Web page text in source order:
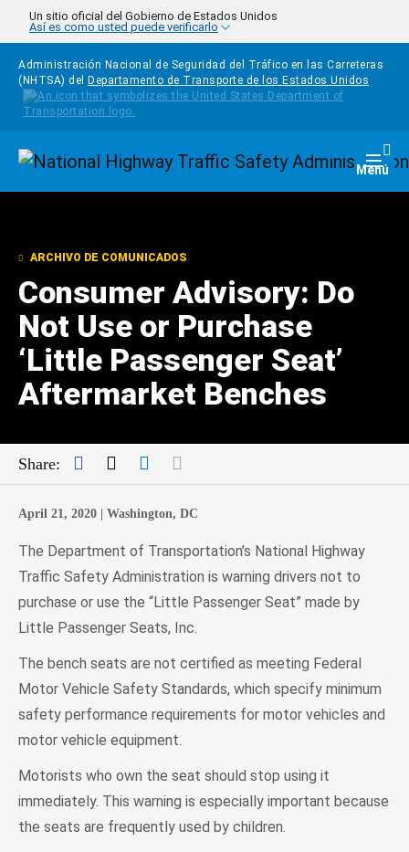
Pasar al contenido principal
Un sitio oficial del Gobierno de Estados Unidos
Así es como usted puede verificarlo
Administración Nacional de Seguridad del Tráfico en las Carreteras
(NHTSA) del
Departamento de Transporte de los Estados Unidos
Homepage Menú
ARCHIVO DE COMUNICADOS
Consumer Advisory: Do
Not Use or Purchase
‘Little Passenger Seat’
Aftermarket Benches
Share: Facebook
TwitterLinkedIn
April 21, 2020 | Washington, DC
The Department of Transportation’s National Highway
Traffic Safety Administration is warning drivers not to
purchase or use the “Little Passenger Seat” made by
Little Passenger Seats, Inc.
The bench seats are not certified as meeting Federal
Motor Vehicle Safety Standards, which specify minimum
safety performance requirements for motor vehicles and
motor vehicle equipment.
Motorists who own the seat should stop using it
immediately. This warning is especially important because
the seats are frequently used by children.